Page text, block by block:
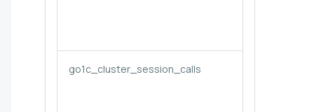
go1c_cluster_session_calls